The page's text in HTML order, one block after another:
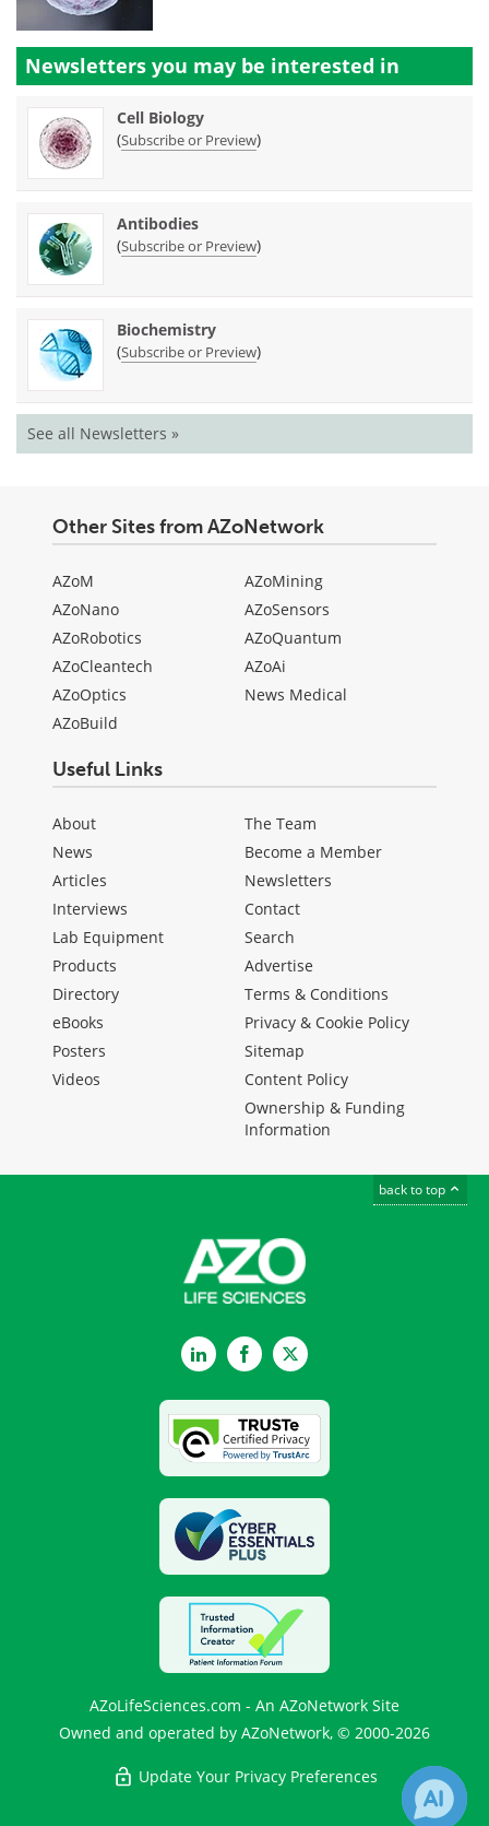
Newsletters you may be interested in
Cell Biology
(Subscribe or Preview)
Antibodies
(Subscribe or Preview)
Biochemistry
(Subscribe or Preview)
See all Newsletters »
Other Sites from AZoNetwork
AZoM
AZoNano
AZoRobotics
AZoCleantech
AZoOptics
AZoBuild
AZoMining
AZoSensors
AZoQuantum
AZoAi
News Medical
Useful Links
About
News
Articles
Interviews
Lab Equipment
Products
Directory
eBooks
Posters
Videos
The Team
Become a Member
Newsletters
Contact
Search
Advertise
Terms & Conditions
Privacy & Cookie Policy
Sitemap
Content Policy
Ownership & Funding
Information
back to top
LinkedInFacebookTwitter
AZoLifeSciences.com - An AZoNetwork Site
Owned and operated by AZoNetwork, © 2000-2026
Update Your Privacy Preferences